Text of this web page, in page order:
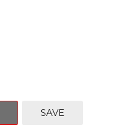
SAVE